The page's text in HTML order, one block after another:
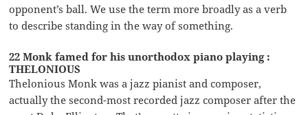
opponent’s ball. We use the term more broadly as a verb
to describe standing in the way of something.
22 Monk famed for his unorthodox piano playing :
THELONIOUS
Thelonious Monk was a jazz pianist and composer,
actually the second-most recorded jazz composer after the